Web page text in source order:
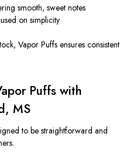
smooth, sweet notes
on simplicity
Vapor Puffs ensures consistent
Puffs with
MS
to be straightforward and